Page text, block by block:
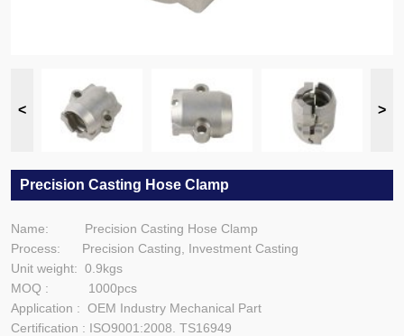
Precision Casting Hose Clamp
Name: Precision Casting Hose Clamp
Process: Precision Casting, Investment Casting
Unit weight: 0.9kgs
MOQ : 1000pcs
Application : OEM Industry Mechanical Part
Certification : ISO9001:2008. TS16949